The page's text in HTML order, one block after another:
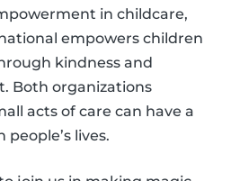
in childcare,
empowers children
kindness and
Both organizations
acts of care can have a
lives.